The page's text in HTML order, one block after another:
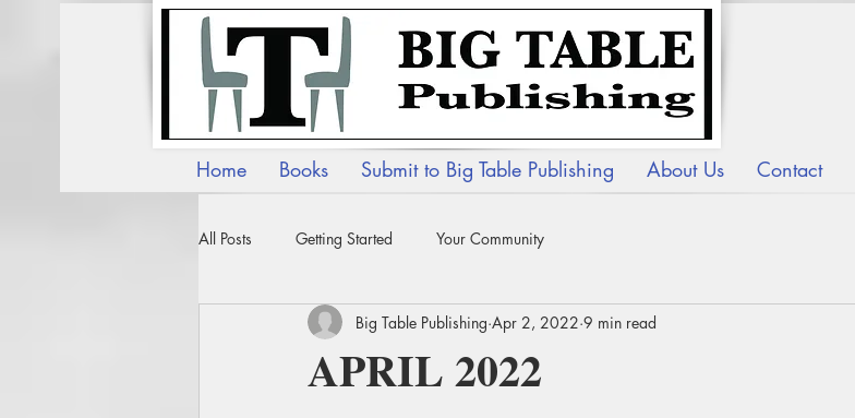
Home Books Submit to Big Table Publishing About Us Contact
All Posts Getting Started Your Community
APRIL 2022
Big Table Publishing Apr 2, 2022 9 min read